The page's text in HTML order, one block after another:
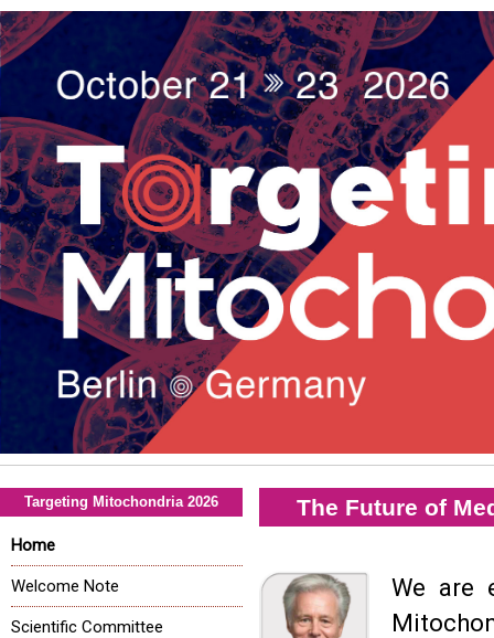
The Future of
We are
Targeting Mitochondria 2026
Home
Welcome Note
Scientific Committee